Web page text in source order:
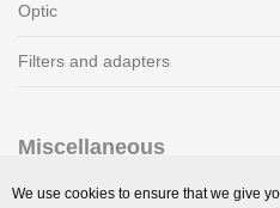
Optic
Filters and adapters
Miscellaneous
SMARTPortal
We use cookies to ensure that we give